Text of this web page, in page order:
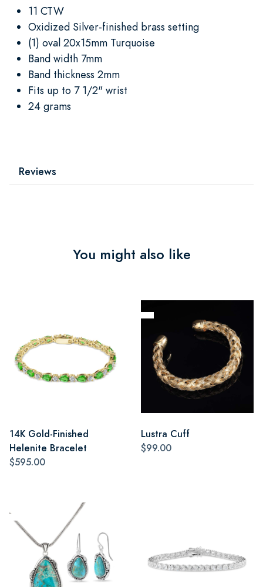
11 CTW
Oxidized Silver-finished brass setting
(1) oval 20x15mm Turquoise
Band width 7mm
Band thickness 2mm
Fits up to 7 1/2" wrist
24 grams
Reviews
You might also like
14K Gold-Finished
Helenite Bracelet
$595.00
Lustra Cuff
$99.00